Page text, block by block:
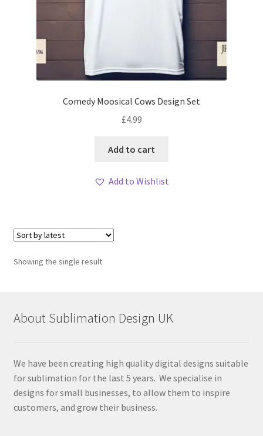
Comedy Moosical Cows Design Set
£4.99
Add to cart
Add to Wishlist
Showing the single result
About Sublimation Design UK
We have been creating high quality digital designs suitable
for sublimation for the last 5 years. We specialise in
designs for small businesses, to allow them to inspire
customers, and grow their business.